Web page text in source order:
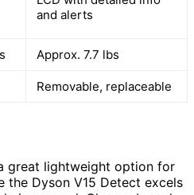
and alerts
Approx. 7.7 lbs
Removable, replaceable
great lightweight option for
the Dyson V15 Detect excels